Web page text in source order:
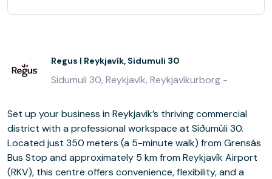
Regus | Reykjavík, Sidumuli 30
Sidumuli 30, Reykjavík, Reykjavíkurborg -
Set up your business in Reykjavík’s thriving commercial
district with a professional workspace at Síðumúli 30.
Located just 350 meters (a 5-minute walk) from Grensás
Bus Stop and approximately 5 km from Reykjavík Airport
(RKV), this centre offers convenience, flexibility, and a